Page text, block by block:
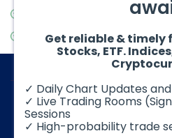
Video Blog(441)
© 2026 Elliott Wave
Get reliable & timely
Stocks, ETF.
✓ Daily Chart Updates
✓ Live Trading Rooms
Sessions
✓ High-probability trade